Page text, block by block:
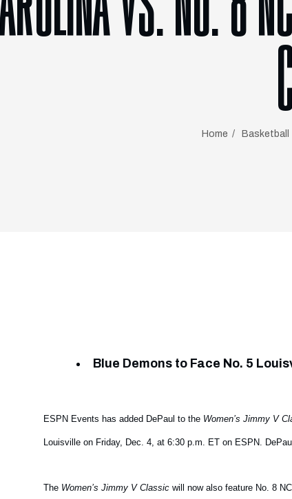
Home Basketball
Blue Demons to Face No. 5
ESPN Events has added DePaul to the Women’s Jimmy V
Louisville on Friday, Dec. 4, at 6:30 p.m. ET on ESPN.
The Women’s Jimmy V Classic will now also feature No. 8